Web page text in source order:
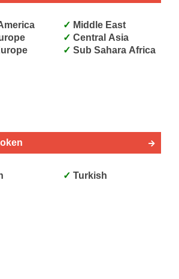
Middle East
Central Asia
Sub Sahara Africa
Turkish